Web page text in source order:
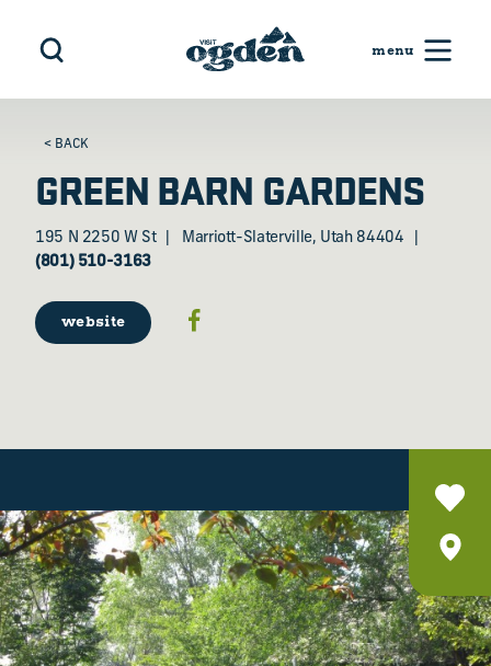
Skip to content
< BACK
GREEN BARN GARDENS
195 N 2250 W St
Marriott-Slaterville, Utah 84404
(801) 510-3163
website